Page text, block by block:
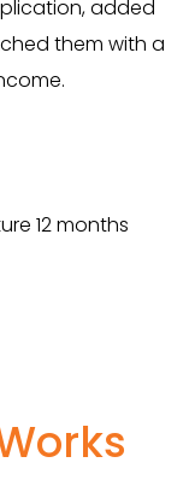
added
them with a
12 months